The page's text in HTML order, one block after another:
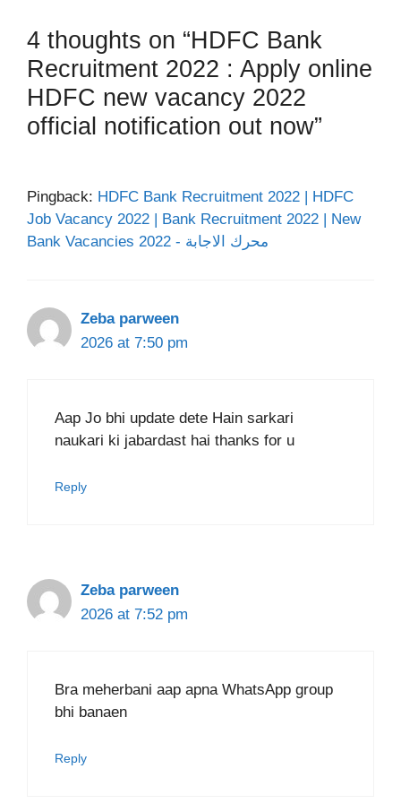
4 thoughts on “HDFC Bank
Recruitment 2022 : Apply online
HDFC new vacancy 2022
official notification out now”
Pingback: HDFC Bank Recruitment 2022 | HDFC
Job Vacancy 2022 | Bank Recruitment 2022 | New
Bank Vacancies 2022 - محرك الاجابة
Zeba parween
2026 at 7:50 pm
Aap Jo bhi update dete Hain sarkari
naukari ki jabardast hai thanks for u
Reply
Zeba parween
2026 at 7:52 pm
Bra meherbani aap apna WhatsApp group
bhi banaen
Reply